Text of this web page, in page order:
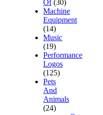
Of (30)
Machine
Equipment
(14)
Music
(19)
Performance
Logos
(125)
Pets
And
Animals
(24)